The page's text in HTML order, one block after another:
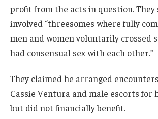
profit from the acts in question. They
involved “threesomes where fully
men and women voluntarily crossed
had consensual sex with each other.”
They claimed he arranged
Cassie Ventura and male escorts for
but did not financially benefit.